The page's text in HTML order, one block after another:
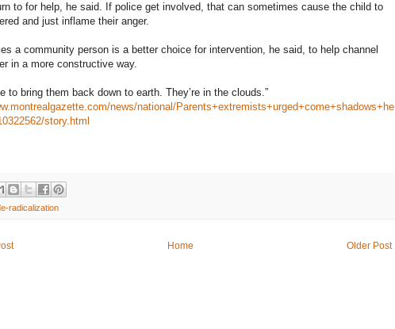
to for help, he said. If police get involved, that can sometimes cause the child to
and just inflame their anger.
a community person is a better choice for intervention, he said, to help channel
in a more constructive way.
to bring them back down to earth. They’re in the clouds.”
news/national/Parents+extremists+urged+come+shadows+he
story.html
radicalization
Older Post
Home